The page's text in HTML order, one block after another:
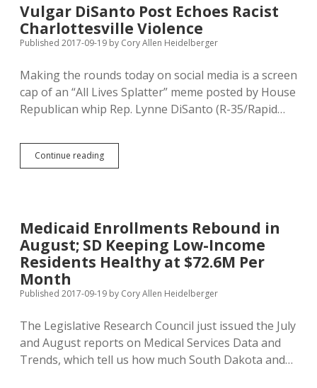
Advertising
Comments: Moderation and Anonymity
Disclaimer
Podcasts
Contact
Vulgar DiSanto Post Echoes Racist
Charlottesville Violence
Published 2017-09-19 by Cory Allen Heidelberger
Making the rounds today on social media is a screen
cap of an “All Lives Splatter” meme posted by House
Republican whip Rep. Lynne DiSanto (R-35/Rapid…
Continue readingVulgar
DiSanto
Violence
Medicaid Enrollments Rebound in
August; SD Keeping Low-Income
Residents Healthy at $72.6M Per
Month
Published 2017-09-19 by Cory Allen Heidelberger
The Legislative Research Council just issued the July
and August reports on Medical Services Data and
Trends, which tell us how much South Dakota and…